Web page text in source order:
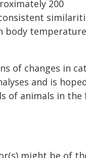
200
body
of changes in
and is
of animals in
might be of